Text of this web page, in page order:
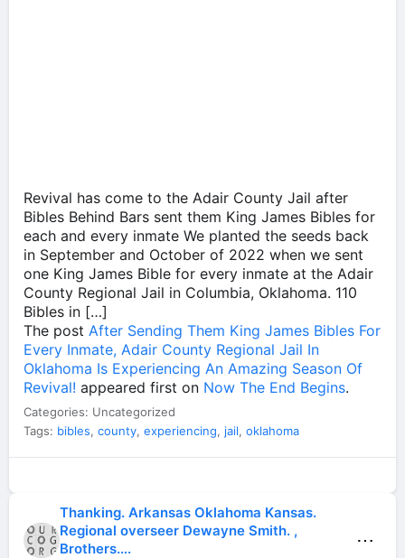
Revival has come to the Adair County Jail after
Bibles Behind Bars sent them King James Bibles for
each and every inmate We planted the seeds back
in September and October of 2022 when we sent
one King James Bible for every inmate at the Adair
County Regional Jail in Columbia, Oklahoma. 110
Bibles in […]
The post After Sending Them King James Bibles For
Every Inmate, Adair County Regional Jail In
Oklahoma Is Experiencing An Amazing Season Of
Revival! appeared first on Now The End Begins.
Categories: Uncategorized
Tags: bibles, county, experiencing, jail, oklahoma
Thanking. Arkansas Oklahoma Kansas.
Regional overseer Dewayne Smith. ,
Brothers….
⋯